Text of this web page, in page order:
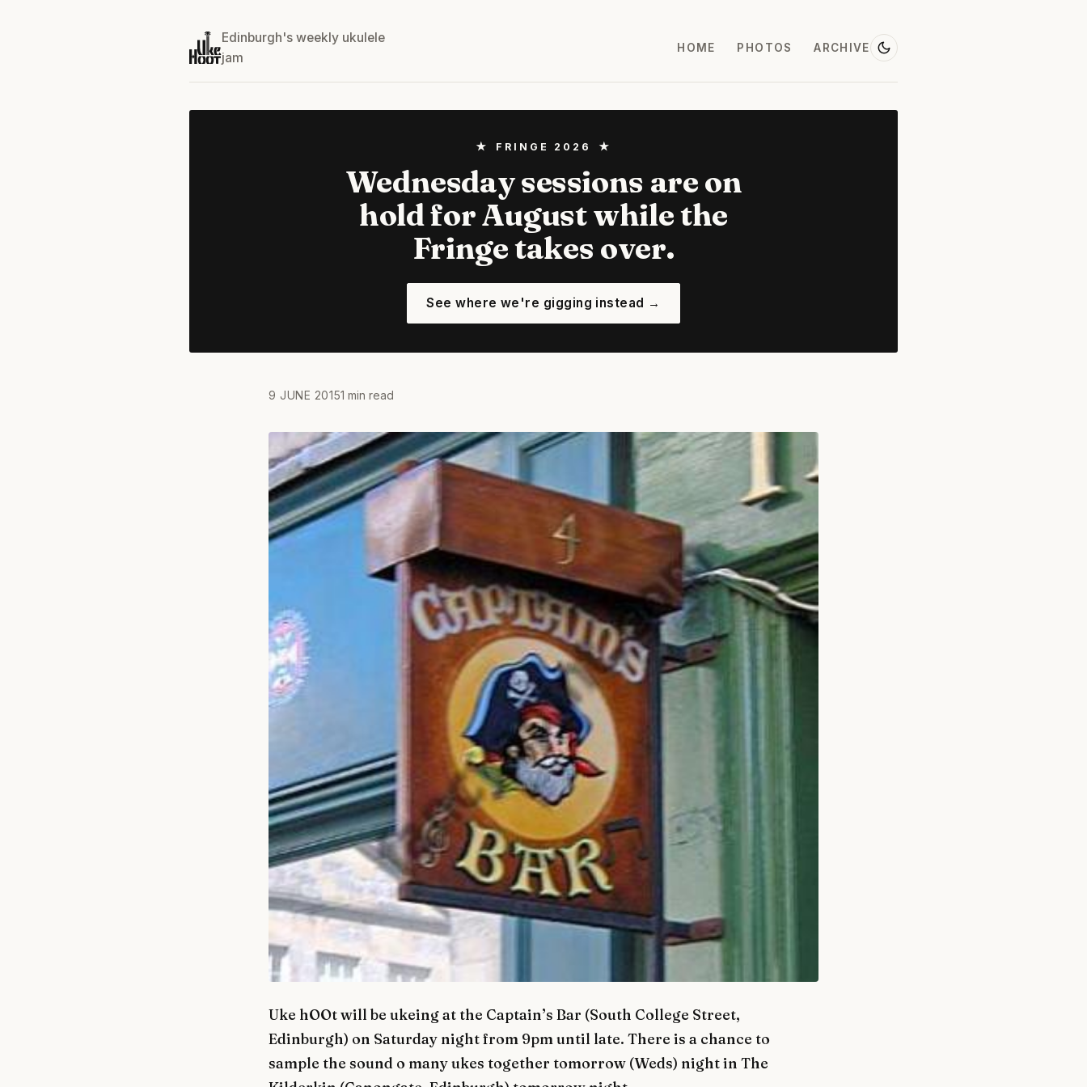
Edinburgh's weekly ukulele
jam
HOME PHOTOS ARCHIVE
★ FRINGE 2026 ★
Wednesday sessions are on
hold for August while the
Fringe takes over.
See where we're gigging instead →
9 JUNE 20151 min read
Uke hOOt will be ukeing at the Captain’s Bar (South College Street,
Edinburgh) on Saturday night from 9pm until late. There is a chance to
sample the sound o many ukes together tomorrow (Weds) night in The